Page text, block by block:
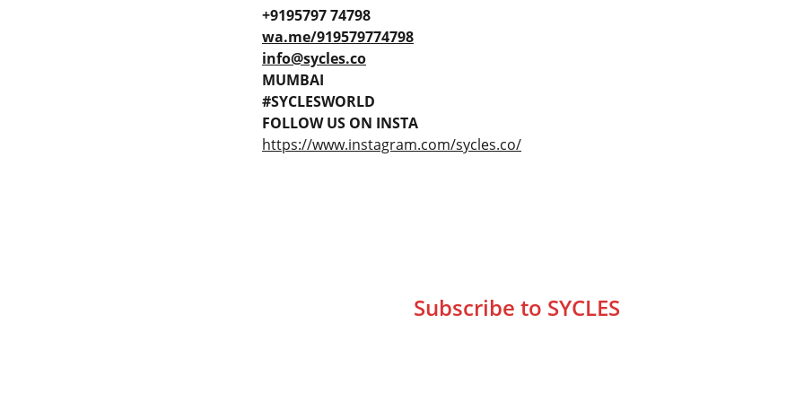
+9195797 74798
wa.me/919579774798
info@sycles.co
MUMBAI
#SYCLESWORLD
FOLLOW US ON INSTA
https://www.instagram.com/sycles.co/
Subscribe to SYCLES